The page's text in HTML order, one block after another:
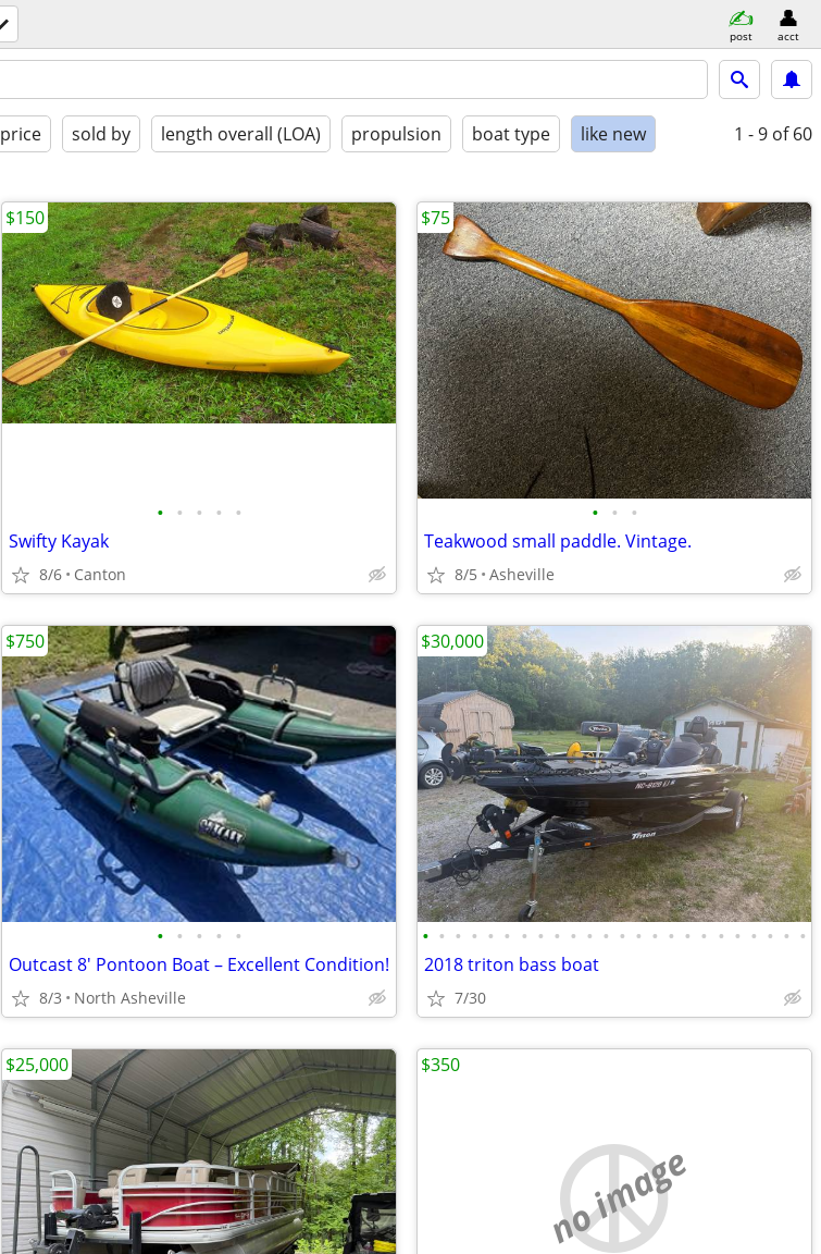
post acct
price sold by length overall (LOA) propulsion boat type like new 1 - 9 of 60
• • • • •
Swifty Kayak
8/6 Canton
$150
• • •
Teakwood small paddle. Vintage.
8/5 Asheville
$75
• • • • •
Outcast 8' Pontoon Boat – Excellent Condition!
8/3 North Asheville
$750
• • • • • • • • • • • • • • • • • • • • • • • •
2018 triton bass boat
7/30
$30,000
$25,000
no image
$350